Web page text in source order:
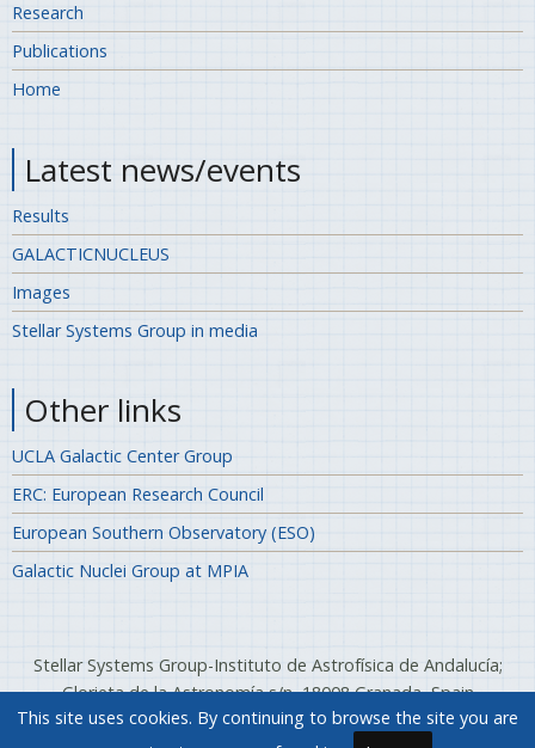
Research
Publications
Home
Latest news/events
Results
GALACTICNUCLEUS
Images
Stellar Systems Group in media
Other links
UCLA Galactic Center Group
ERC: European Research Council
European Southern Observatory (ESO)
Galactic Nuclei Group at MPIA
Stellar Systems Group-Instituto de Astrofísica de Andalucía;
Glorieta de la Astronomía s/n, 18008 Granada, Spain
Telephone: (+34) 958 12 13 11; Fax: (+34) 958 814 530
This site uses cookies. By continuing to browse the site you are